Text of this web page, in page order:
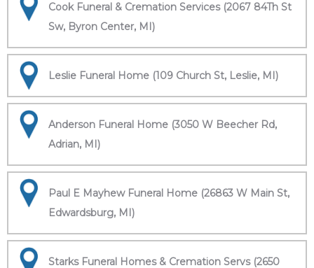
Cook Funeral & Cremation Services (2067 84Th St
Sw, Byron Center, MI)
Leslie Funeral Home (109 Church St, Leslie, MI)
Anderson Funeral Home (3050 W Beecher Rd,
Adrian, MI)
Paul E Mayhew Funeral Home (26863 W Main St,
Edwardsburg, MI)
Starks Funeral Homes & Cremation Servs (2650